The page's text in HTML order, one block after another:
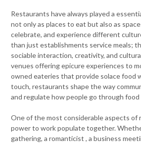
Restaurants have always played a
not only as places to eat but also as
celebrate, and experience different
than just establishments service meals;
sociable interaction, creativity, and
venues offering epicure experiences to
owned eateries that provide solace food
touch, restaurants shape the way
and regulate how people go through
One of the most considerable aspects of
power to work populate together.
gathering, a romanticist , a business